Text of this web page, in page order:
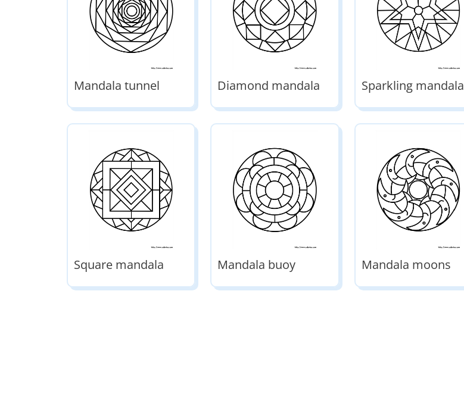
Mandala tunnel Diamond mandala Sparkling mandala
Square mandala Mandala buoy Mandala moons